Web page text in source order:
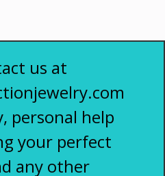
us at
personal help
your perfect
any other